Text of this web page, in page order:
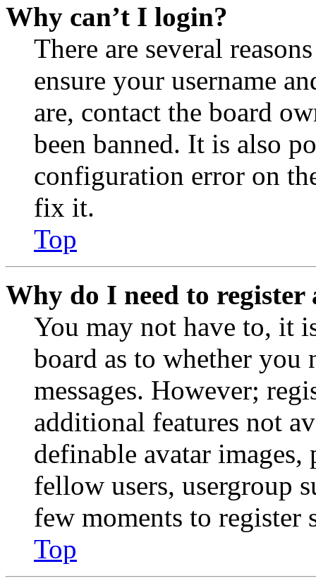
Why can’t I login?
There are several
ensure your username
are, contact the board
been banned. It is also
configuration error on
fix it.
Top
Why do I need to register
You may not have to, it
board as to whether you
messages. However;
additional features not
definable avatar
fellow users, usergroup
few moments to register
Top